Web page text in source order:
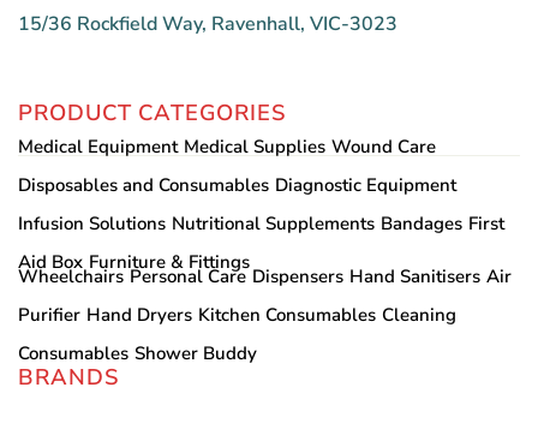
15/36 Rockfield Way, Ravenhall, VIC-3023
PRODUCT CATEGORIES
Medical Equipment Medical Supplies Wound Care
Disposables and Consumables Diagnostic Equipment
Infusion Solutions Nutritional Supplements Bandages First
Aid Box Furniture & Fittings
Wheelchairs Personal Care Dispensers Hand Sanitisers Air
Purifier Hand Dryers Kitchen Consumables Cleaning
Consumables Shower Buddy
BRANDS